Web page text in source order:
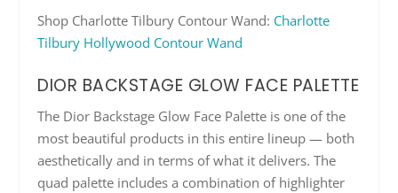
Shop Charlotte Tilbury Contour Wand: Charlotte
Tilbury Hollywood Contour Wand
DIOR BACKSTAGE GLOW FACE PALETTE
The Dior Backstage Glow Face Palette is one of the
most beautiful products in this entire lineup — both
aesthetically and in terms of what it delivers. The
quad palette includes a combination of highlighter